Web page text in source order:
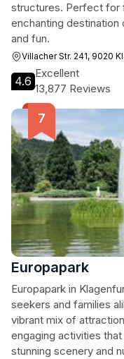
structures. Perfect for
enchanting
and fun.
Villacher Str. 241, 9020
4.6
Excellent
13,877 Reviews
Europapark
Europapark in
seekers and families
vibrant mix of
engaging activities
stunning scenery and